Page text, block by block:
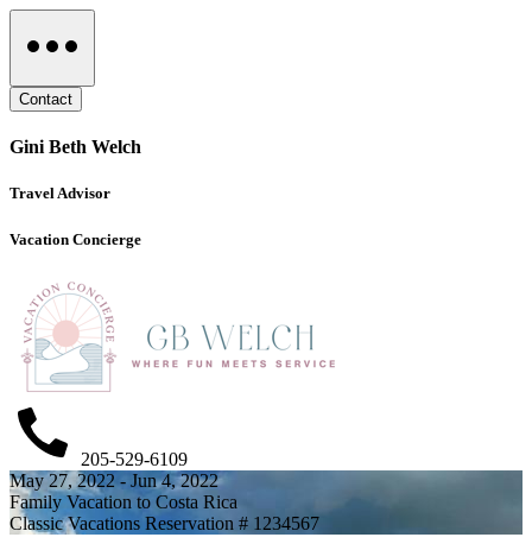
Contact
Gini Beth Welch
Travel Advisor
Vacation Concierge
205-529-6109
May 27, 2022 - Jun 4, 2022
Family Vacation to Costa Rica
Classic Vacations Reservation # 1234567